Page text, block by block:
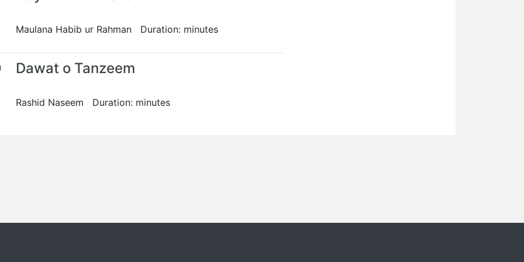
Maulana Habib ur Rahman Duration: minutes
Dawat o Tanzeem
Rashid Naseem Duration: minutes